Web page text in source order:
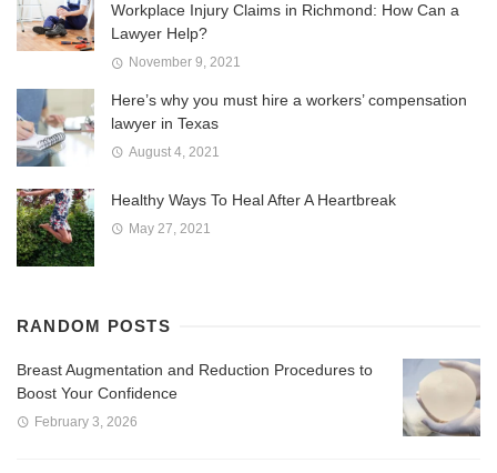
Workplace Injury Claims in Richmond: How Can a
Lawyer Help?
November 9, 2021
Here’s why you must hire a workers’ compensation
lawyer in Texas
August 4, 2021
Healthy Ways To Heal After A Heartbreak
May 27, 2021
RANDOM POSTS
Breast Augmentation and Reduction Procedures to
Boost Your Confidence
February 3, 2026